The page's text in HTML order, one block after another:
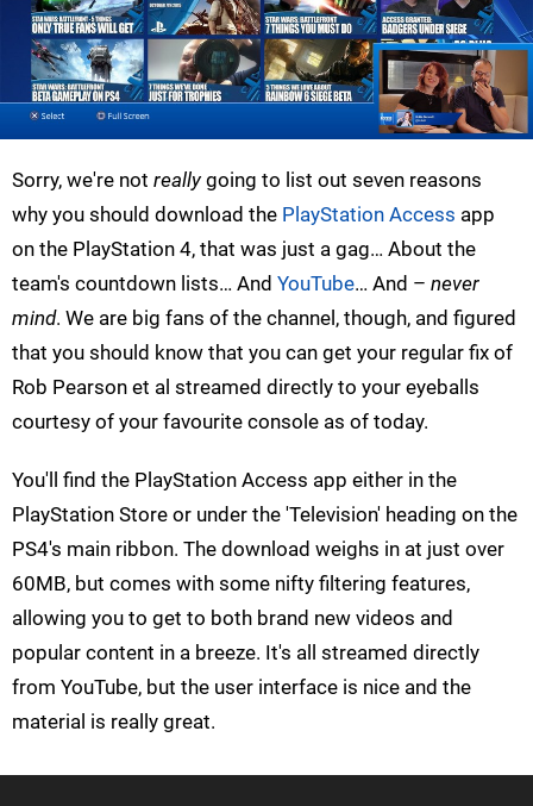
Sorry, we're not reallygoing to list out seven reasons
why you should download the PlayStation Access app
on the PlayStation 4, that was just a gag… About the
team's countdown lists… And YouTube… And – never
mind. We are big fans of the channel, though, and figured
that you should know that you can get your regular fix of
Rob Pearson et al streamed directly to your eyeballs
courtesy of your favourite console as of today.
You'll find the PlayStation Access app either in the
PlayStation Store or under the 'Television' heading on the
PS4's main ribbon. The download weighs in at just over
60MB, but comes with some nifty filtering features,
allowing you to get to both brand new videos and
popular content in a breeze. It's all streamed directly
from YouTube, but the user interface is nice and the
material is really great.